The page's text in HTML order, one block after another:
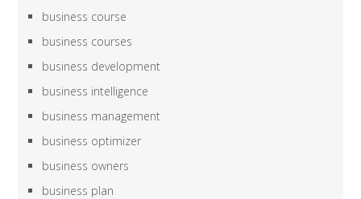
business course
business courses
business development
business intelligence
business management
business optimizer
business owners
business plan